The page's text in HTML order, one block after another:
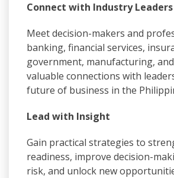
Connect with Industry Leaders
Meet decision-makers and
banking, financial services,
government, manufacturing,
valuable connections with
future of business in the
Lead with Insight
Gain practical strategies to
readiness, improve decision-
risk, and unlock new